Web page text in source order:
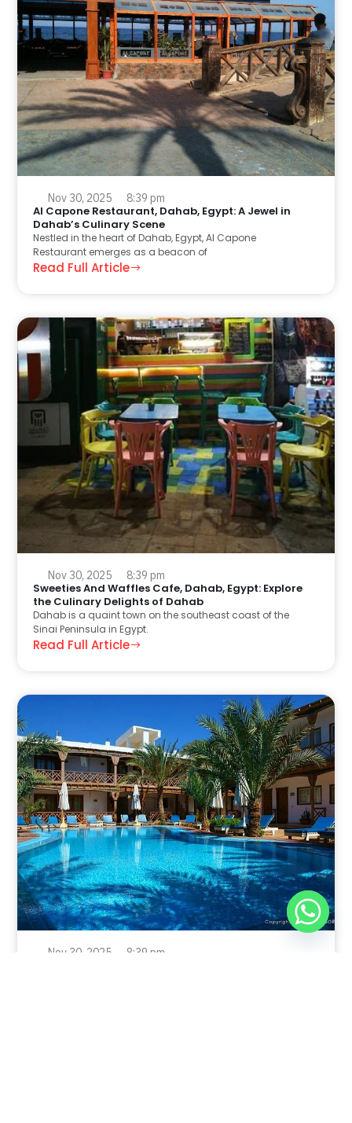
Nov 30, 2025 8:39 pm
Al Capone Restaurant, Dahab, Egypt: A Jewel in
Dahab’s Culinary Scene
Nestled in the heart of Dahab, Egypt, Al Capone
Restaurant emerges as a beacon of
Read Full Article
Nov 30, 2025 8:39 pm
Sweeties And Waffles Cafe, Dahab, Egypt: Explore
the Culinary Delights of Dahab
Dahab is a quaint town on the southeast coast of the
Sinai Peninsula in Egypt.
Read Full Article
Nov 30, 2025 8:39 pm